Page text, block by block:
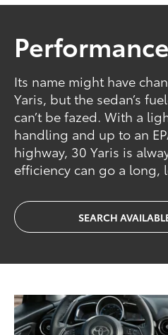
Performance
Its name might have
Yaris, but the sedan’s
can’t be fazed. With a
handling and up to an
highway, 30 Yaris is
efficiency can go a long,
SEARCH